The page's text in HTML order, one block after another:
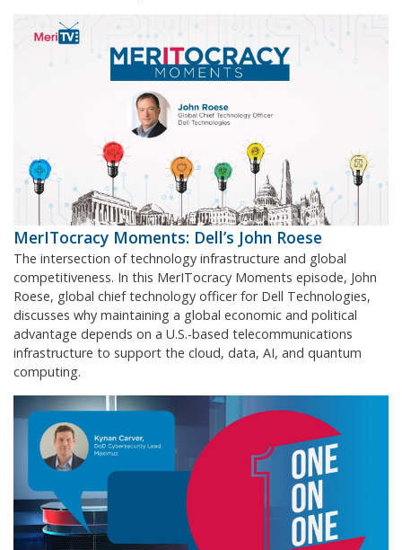
MerITocracy Moments: Dell’s John Roese
The intersection of technology infrastructure and global
competitiveness. In this MerITocracy Moments episode, John
Roese, global chief technology officer for Dell Technologies,
discusses why maintaining a global economic and political
advantage depends on a U.S.-based telecommunications
infrastructure to support the cloud, data, AI, and quantum
computing.